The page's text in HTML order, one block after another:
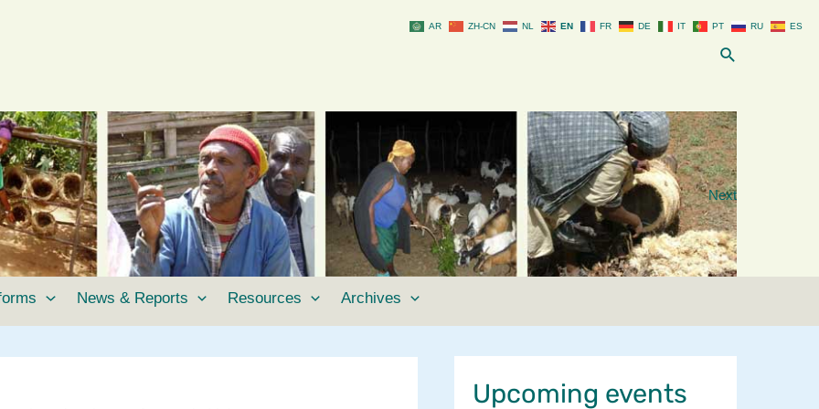
Search
Next
News & Reports Resources Archives
Upcoming events
AR ZH-CN NL EN FR DE IT PT RU ES